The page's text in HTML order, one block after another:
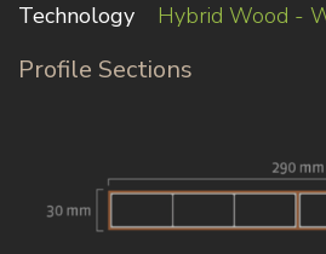
Technology
Hybrid Wood -
Profile Sections